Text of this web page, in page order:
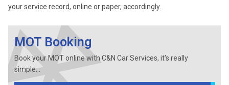
your service record, online or paper, accordingly.
MOT Booking
Book your MOT online with C&N Car Services, it's really
simple...